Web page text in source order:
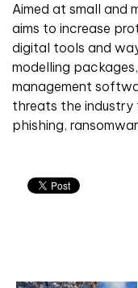
Aimed at small and
aims to increase
digital tools and
modelling
management
threats the industry
phishing,